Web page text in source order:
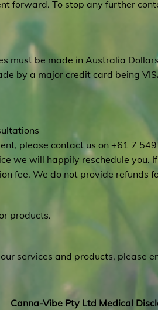
forward. To stop any further
must be made in Australia
by a major credit card being
please contact us on +61 7
we will happily reschedule you.
fee. We do not provide refunds
products.
services and products, please
Canna-Vibe Pty Ltd Medical